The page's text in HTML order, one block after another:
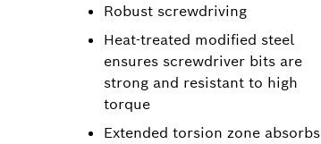
Robust screwdriving
Heat-treated modified steel
ensures screwdriver bits are
strong and resistant to high
torque
Extended torsion zone absorbs